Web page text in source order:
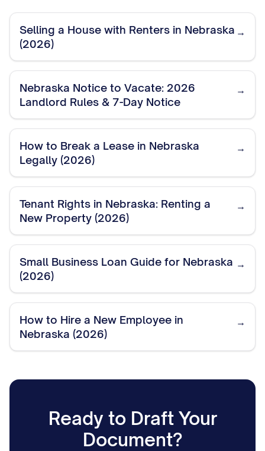
Selling a House with Renters in Nebraska
(2026)
→
Nebraska Notice to Vacate: 2026
Landlord Rules & 7-Day Notice
→
How to Break a Lease in Nebraska
Legally (2026)
→
Tenant Rights in Nebraska: Renting a
New Property (2026)
→
Small Business Loan Guide for Nebraska
(2026)
→
How to Hire a New Employee in
Nebraska (2026)
→
Ready to Draft Your
Document?